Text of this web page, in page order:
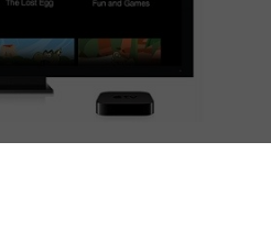
series into one on-demand service,